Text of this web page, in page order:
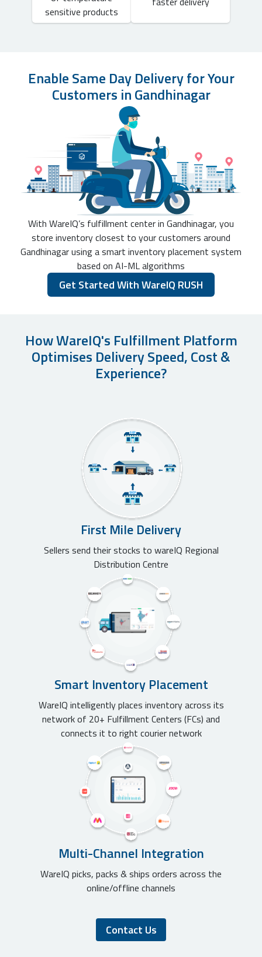
sensitive products
Enable Same Day Delivery for Your
Customers in Gandhinagar
With WareIQ’s fulfillment center in Gandhinagar, you
store inventory closest to your customers around
Gandhinagar using a smart inventory placement system
based on AI-ML algorithms
Get Started With WareIQ RUSH
How WareIQ's Fulfillment Platform
Optimises Delivery Speed, Cost &
Experience?
First Mile Delivery
Sellers send their stocks to wareIQ Regional
Distribution Centre
Smart Inventory Placement
WareIQ intelligently places inventory across its
network of 20+ Fulfillment Centers (FCs) and
connects it to right courier network
Multi-Channel Integration
WareIQ picks, packs & ships orders across the
online/offline channels
Contact Us